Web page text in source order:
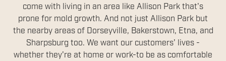
come with living in an area like Allison Park that's
prone for mold growth. And not just Allison Park but
the nearby areas of Dorseyville, Bakerstown, Etna, and
Sharpsburg too. We want our customers' lives -
whether they're at home or work-to be as comfortable